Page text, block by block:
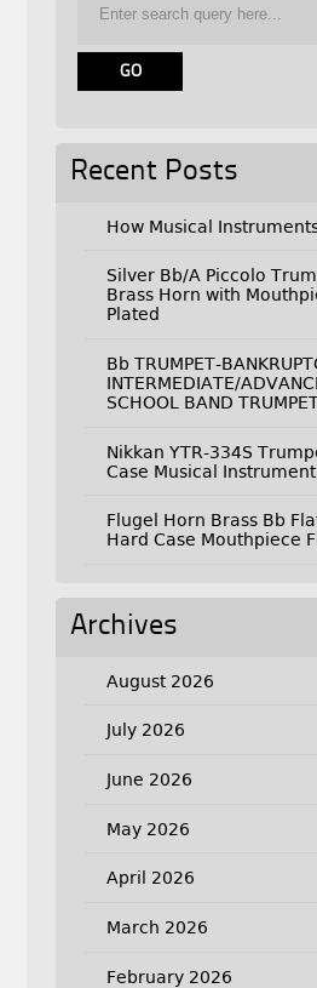
Recent Posts
How Musical
Silver Bb/A Piccolo
Brass Horn with
Plated
Bb TRUMPET-
INTERMEDIATE/
SCHOOL BAND
Nikkan YTR-334S
Case Musical Instrument
Flugel Horn Brass Bb
Hard Case Mouthpiece
Archives
August 2026
July 2026
June 2026
May 2026
April 2026
March 2026
February 2026